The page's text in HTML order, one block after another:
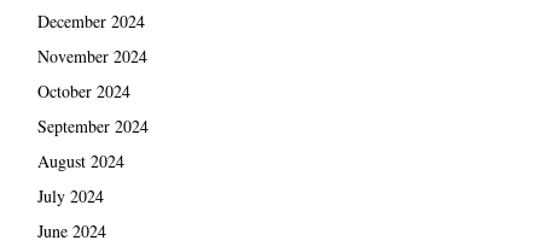
December 2024
November 2024
October 2024
September 2024
August 2024
July 2024
June 2024